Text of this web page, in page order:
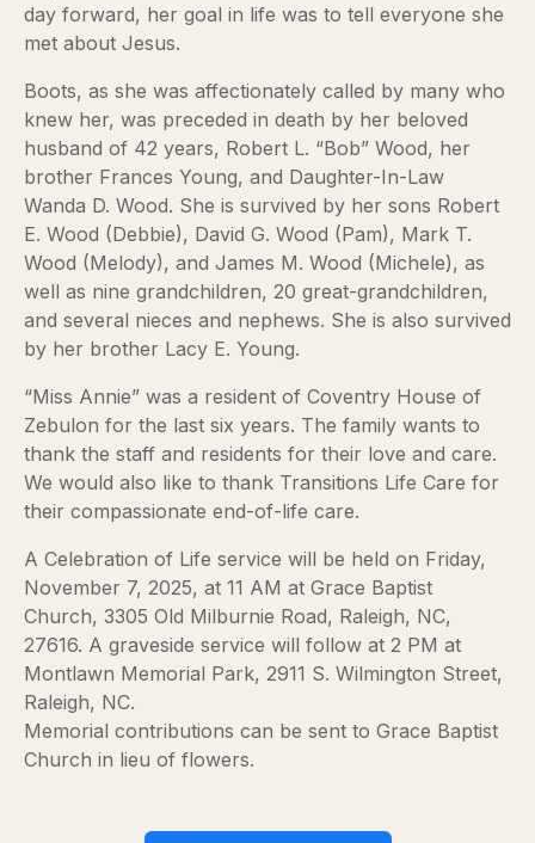
day forward, her goal in life was to tell everyone she
met about Jesus.
Boots, as she was affectionately called by many who
knew her, was preceded in death by her beloved
husband of 42 years, Robert L. “Bob” Wood, her
brother Frances Young, and Daughter-In-Law
Wanda D. Wood. She is survived by her sons Robert
E. Wood (Debbie), David G. Wood (Pam), Mark T.
Wood (Melody), and James M. Wood (Michele), as
well as nine grandchildren, 20 great-grandchildren,
and several nieces and nephews. She is also survived
by her brother Lacy E. Young.
“Miss Annie” was a resident of Coventry House of
Zebulon for the last six years. The family wants to
thank the staff and residents for their love and care.
We would also like to thank Transitions Life Care for
their compassionate end-of-life care.
A Celebration of Life service will be held on Friday,
November 7, 2025, at 11 AM at Grace Baptist
Church, 3305 Old Milburnie Road, Raleigh, NC,
27616. A graveside service will follow at 2 PM at
Montlawn Memorial Park, 2911 S. Wilmington Street,
Raleigh, NC.
Memorial contributions can be sent to Grace Baptist
Church in lieu of flowers.